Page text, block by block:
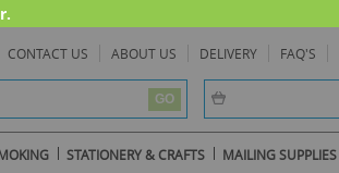
CONTACT US ABOUT US DELIVERY FAQ'S
GO
STATIONERY & CRAFTS MAILING SUPPLIES